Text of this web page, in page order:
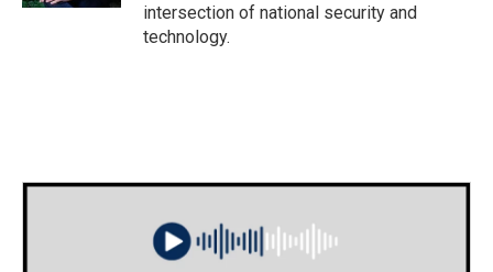
intersection of national security and
technology.